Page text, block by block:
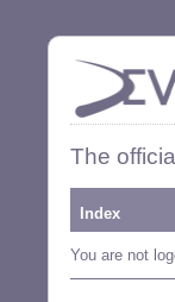
The
Index
You are not